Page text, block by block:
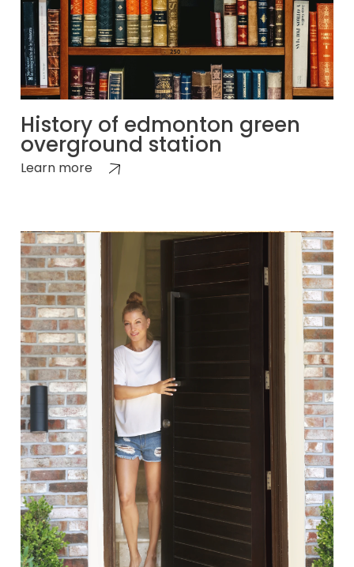
History of edmonton green
overground station
Learn more